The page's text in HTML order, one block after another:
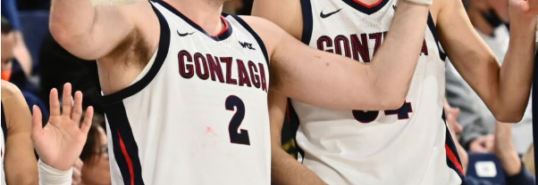
2026 SportsEthos Free Agent
Rankings by Aaron Bruski